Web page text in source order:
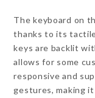
The keyboard on
thanks to its
keys are backlit
allows for some
responsive and
gestures, making